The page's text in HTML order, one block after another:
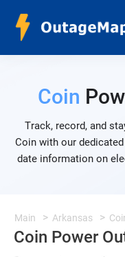
Coin
Track, record, and
Coin with our
date information on
Main Arkansas
Coin Power